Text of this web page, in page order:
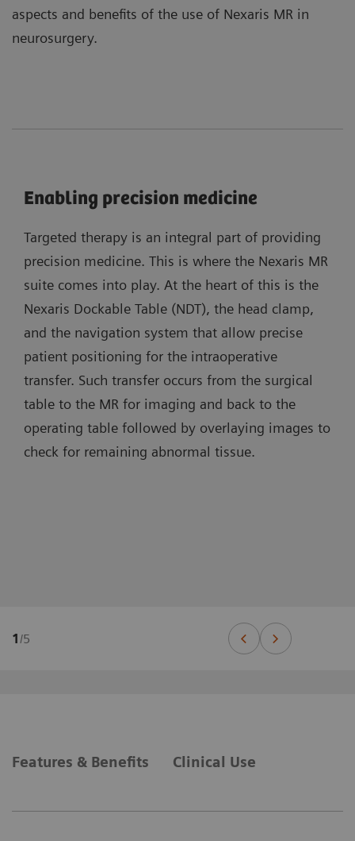
aspects and benefits of the use of Nexaris MR in
neurosurgery.
Enabling precision medicine
Targeted therapy is an integral part of providing
precision medicine. This is where the Nexaris MR
suite comes into play. At the heart of this is the
Nexaris Dockable Table (NDT), the head clamp,
and the navigation system that allow precise
patient positioning for the intraoperative
transfer. Such transfer occurs from the surgical
table to the MR for imaging and back to the
operating table followed by overlaying images to
check for remaining abnormal tissue.
1 /5
Features & Benefits Clinical Use